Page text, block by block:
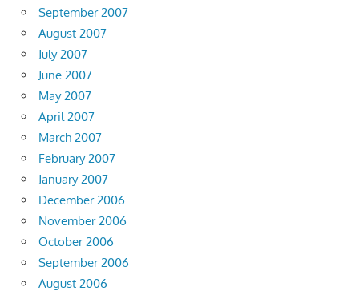
September 2007
August 2007
July 2007
June 2007
May 2007
April 2007
March 2007
February 2007
January 2007
December 2006
November 2006
October 2006
September 2006
August 2006